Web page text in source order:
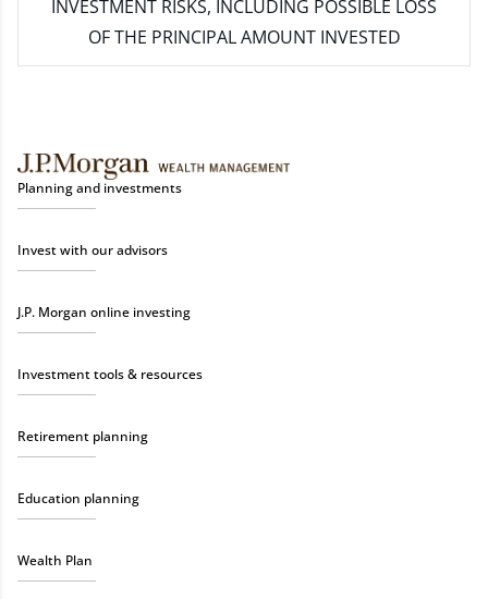
INVESTMENT RISKS, INCLUDING POSSIBLE LOSS
OF THE PRINCIPAL AMOUNT INVESTED
Planning and investments
Invest with our advisors
J.P. Morgan online investing
Investment tools & resources
Retirement planning
Education planning
Wealth Plan